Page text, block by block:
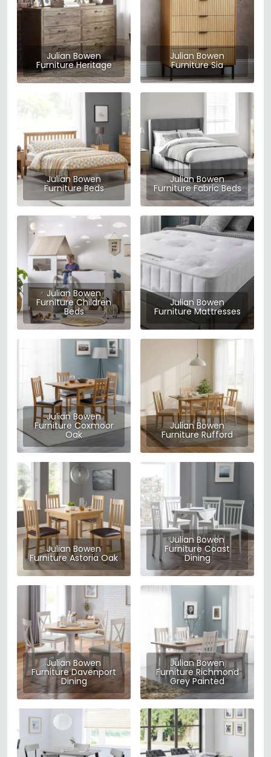
Julian Bowen
Furniture Heritage
Julian Bowen
Furniture Sia
Julian Bowen
Furniture Beds
Julian Bowen
Furniture Fabric Beds
Julian Bowen
Furniture Children
Beds
Julian Bowen
Furniture Mattresses
Julian Bowen
Furniture Coxmoor
Oak
Julian Bowen
Furniture Rufford
Julian Bowen
Furniture Astoria Oak
Julian Bowen
Furniture Coast
Dining
Julian Bowen
Furniture Davenport
Dining
Julian Bowen
Furniture Richmond
Grey Painted